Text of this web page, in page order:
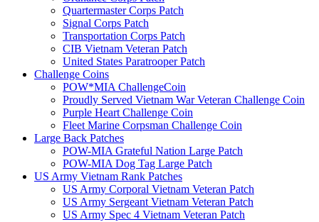
Quartermaster Corps Patch
Signal Corps Patch
Transportation Corps Patch
CIB Vietnam Veteran Patch
United States Paratrooper Patch
Challenge Coins
POW*MIA ChallengeCoin
Proudly Served Vietnam War Veteran Challenge Coin
Purple Heart Challenge Coin
Fleet Marine Corpsman Challenge Coin
Large Back Patches
POW-MIA Grateful Nation Large Patch
POW-MIA Dog Tag Large Patch
US Army Vietnam Rank Patches
US Army Corporal Vietnam Veteran Patch
US Army Sergeant Vietnam Veteran Patch
US Army Spec 4 Vietnam Veteran Patch